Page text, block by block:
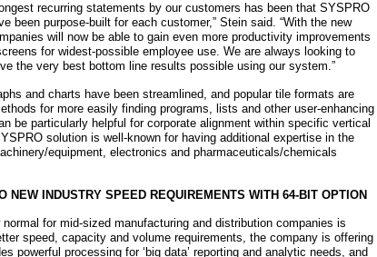
recurring statements by our customers has been that SYSPRO
been purpose-built for each customer,” Stein said. “With the new
will now be able to gain even more productivity improvements
for widest-possible employee use. We are always looking to
the very best bottom line results possible using our system.”
and charts have been streamlined, and popular tile formats are
for more easily finding programs, lists and other user-enhancing
be particularly helpful for corporate alignment within specific vertical
solution is well-known for having additional expertise in the
equipment, electronics and pharmaceuticals/chemicals
NEW INDUSTRY SPEED REQUIREMENTS WITH 64-BIT OPTION
for mid-sized manufacturing and distribution companies is
speed, capacity and volume requirements, the company is offering
powerful processing for ‘big data’ reporting and analytic needs, and